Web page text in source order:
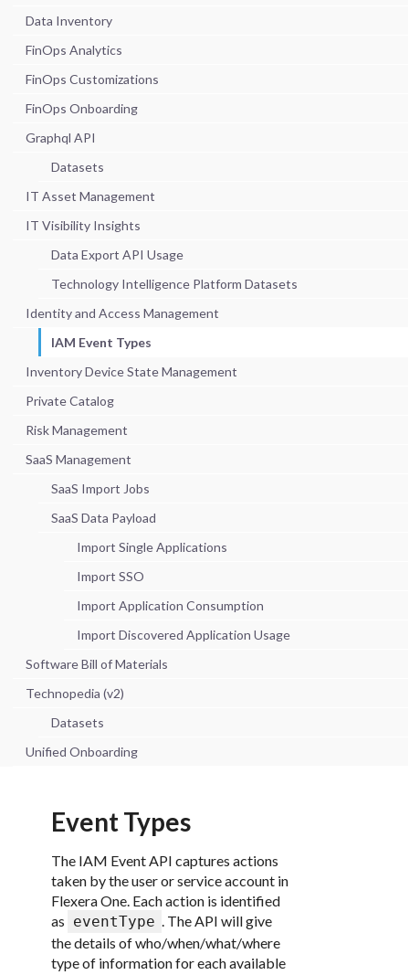
Data Inventory
FinOps Analytics
FinOps Customizations
FinOps Onboarding
Graphql API
Datasets
IT Asset Management
IT Visibility Insights
Data Export API Usage
Technology Intelligence Platform Datasets
Identity and Access Management
IAM Event Types
Inventory Device State Management
Private Catalog
Risk Management
SaaS Management
SaaS Import Jobs
SaaS Data Payload
Import Single Applications
Import SSO
Import Application Consumption
Import Discovered Application Usage
Software Bill of Materials
Technopedia (v2)
Datasets
Unified Onboarding
Event Types
The IAM Event API captures actions
taken by the user or service account in
Flexera One. Each action is identified
as eventType . The API will give
the details of who/when/what/where
type of information for each available